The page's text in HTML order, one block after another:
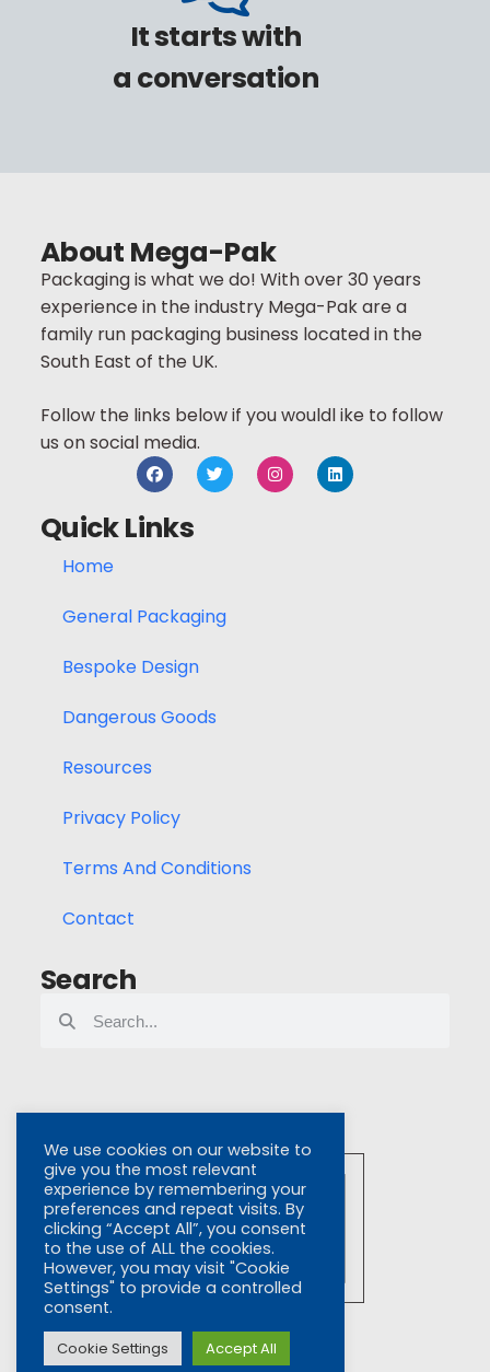
It starts with
a conversation
Email:sales@mega-pak.com
About Mega-Pak
Packaging is what we do! With over 30 years
experience in the industry Mega-Pak are a
family run packaging business located in the
South East of the UK.
Follow the links below if you wouldl ike to follow
us on social media.
Quick Links
Home
General Packaging
Bespoke Design
Dangerous Goods
Resources
Privacy Policy
Terms And Conditions
Contact
Search
ISO 9001
We use cookies on our website to
give you the most relevant
experience by remembering your
preferences and repeat visits. By
clicking “Accept All”, you consent
to the use of ALL the cookies.
However, you may visit "Cookie
Settings" to provide a controlled
consent.
Cookie Settings Accept All